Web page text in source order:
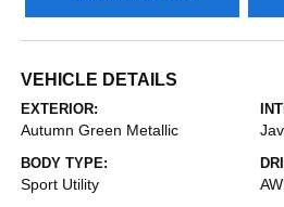
VEHICLE DETAILS
EXTERIOR:
Autumn Green Metallic
BODY TYPE:
Sport Utility